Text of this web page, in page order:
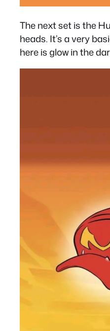
The next set is the
heads. It’s a very
here is glow in the